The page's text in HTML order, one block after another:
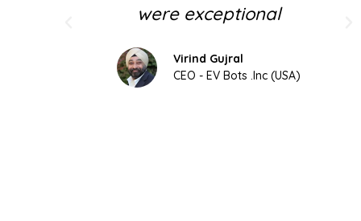
were exceptional
Virind Gujral
CEO - EV Bots .Inc (USA)